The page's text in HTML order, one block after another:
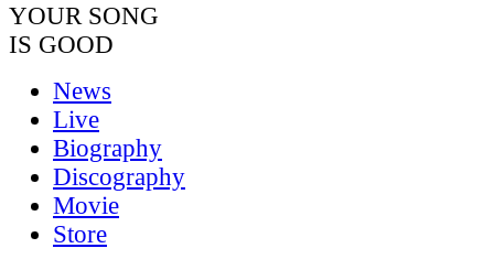
YOUR SONG
IS GOOD
News
Live
Biography
Discography
Movie
Store